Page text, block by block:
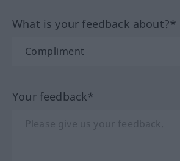
What is your feedback about?*
Your feedback*